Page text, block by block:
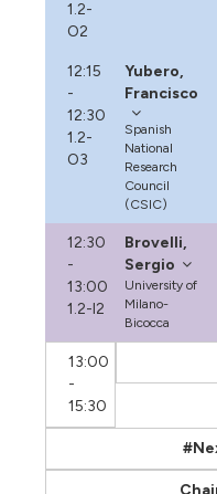
1.2-
O2
12:15
-
12:30
1.2-
O3
Yubero,
Francisco
Spanish
National
Research
Council
(CSIC)
12:30
-
13:00
1.2-I2
Brovelli,
Sergio
University of
Milano-
Bicocca
13:00
-
15:30